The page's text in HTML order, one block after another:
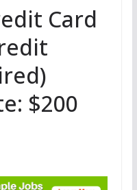
Card
$200